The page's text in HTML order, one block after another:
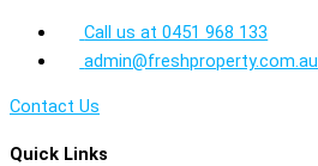
Call us at 0451 968 133
admin@freshproperty.com.au
Contact Us
Quick Links